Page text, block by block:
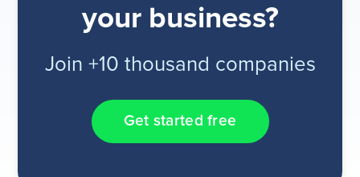
your business?
Join +10 thousand companies
Get started free